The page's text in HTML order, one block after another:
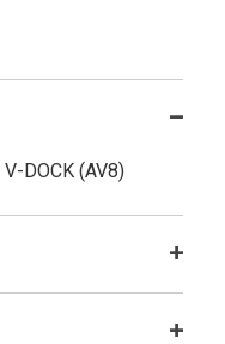
DOCK (AV8)